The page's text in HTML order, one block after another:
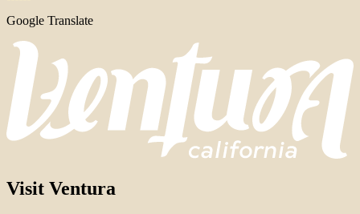
Google Translate
Visit Ventura